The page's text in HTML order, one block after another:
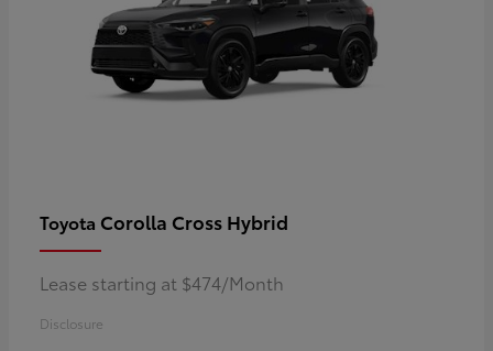
Toyota Corolla Cross Hybrid
Lease starting at $474/Month
Disclosure